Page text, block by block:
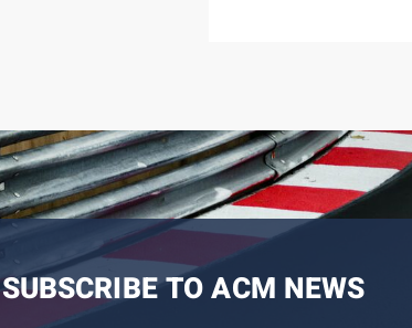
SUBSCRIBE TO ACM NEWS